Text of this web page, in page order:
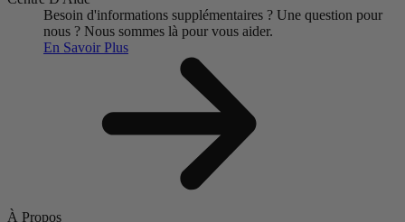
Besoin d'informations supplémentaires ? Une question pour
nous ? Nous sommes là pour vous aider.
En Savoir Plus
À Propos